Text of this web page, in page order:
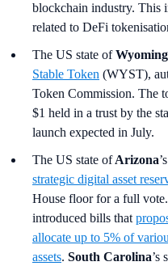
blockchain industry. This
related to DeFi
The US state ofWyoming
Stable Token (WYST),
Token Commission. The
$1 held in a trust by the
launch expected in July.
The US state ofArizona’s
strategic digital asset
House floor for a full vote.
introduced bills that
allocate up to 5% of
assets. South Carolina’s